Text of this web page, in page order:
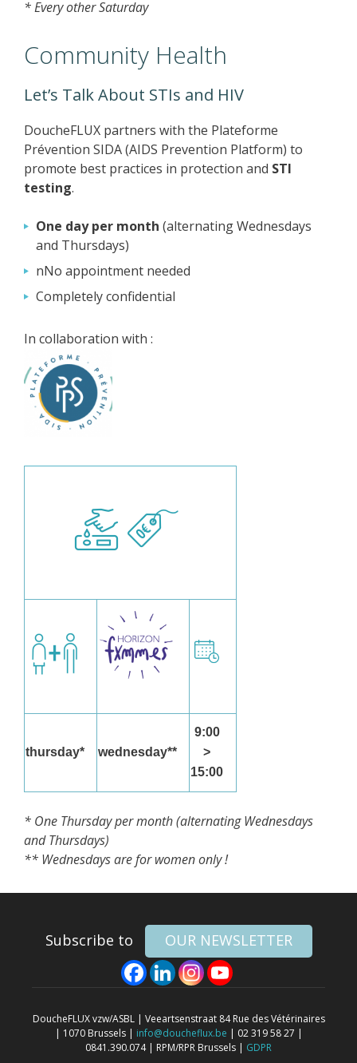
* Every other Saturday
Community Health
Let’s Talk About STIs and HIV
DoucheFLUX partners with the Plateforme
Prévention SIDA (AIDS Prevention Platform) to
promote best practices in protection and STI
testing.
One day per month (alternating Wednesdays
and Thursdays)
nNo appointment needed
Completely confidential
In collaboration with :
thursday* wednesday**
9:00
>
15:00
* One Thursday per month (alternating Wednesdays
and Thursdays)
** Wednesdays are for women only !
Subscribe to OUR NEWSLETTER
DoucheFLUX vzw/ASBL | Veeartsenstraat 84 Rue des Vétérinaires
| 1070 Brussels | info@doucheflux.be | 02 319 58 27 |
0841.390.074 | RPM/RPR Brussels | GDPR